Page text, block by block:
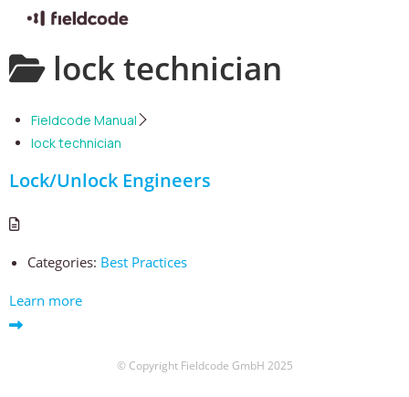
to
lock technician
Fieldcode Manual
lock technician
Lock/Unlock Engineers
Categories: Best Practices
Learn more
© Copyright Fieldcode GmbH 2025